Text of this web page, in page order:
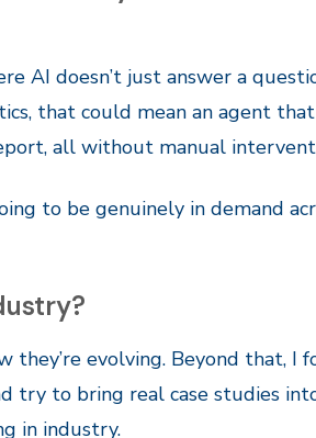
AI doesn’t just answer a
that could mean an agent
all without manual
to be genuinely in demand
they’re evolving. Beyond that, I
try to bring real case studies
in industry.